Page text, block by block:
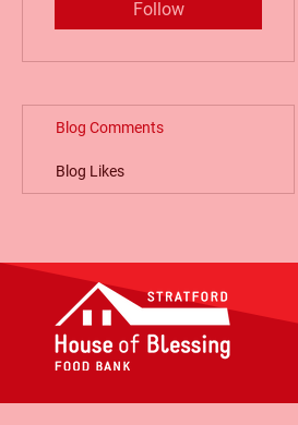
Follow
Blog Comments
Blog Likes